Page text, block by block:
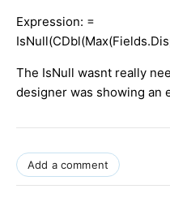
Expression: =
The IsNull wasnt really
designer was showing an
Add a comment